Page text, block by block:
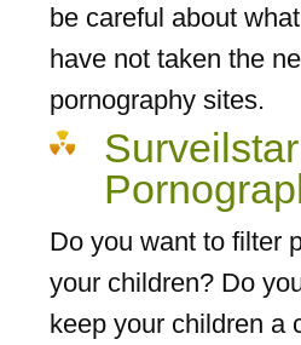
be careful about
have not taken the
pornography sites.
Do you want to filter
your children? Do
keep your children a